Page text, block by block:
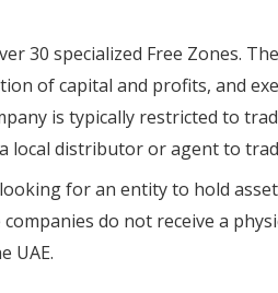
30 specialized Free Zones.
of capital and profits, and
is typically restricted to
local distributor or agent to
for an entity to hold
do not receive a
UAE.